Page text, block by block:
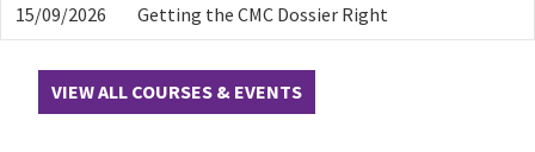
15/09/2026 Getting the CMC Dossier Right
VIEW ALL COURSES & EVENTS